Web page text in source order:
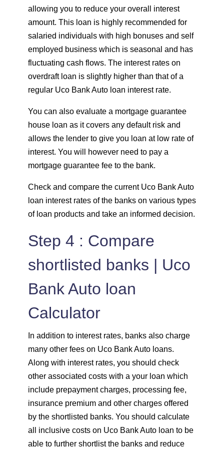
allowing you to reduce your overall interest
amount. This loan is highly recommended for
salaried individuals with high bonuses and self
employed business which is seasonal and has
fluctuating cash flows. The interest rates on
overdraft loan is slightly higher than that of a
regular Uco Bank Auto loan interest rate.
You can also evaluate a mortgage guarantee
house loan as it covers any default risk and
allows the lender to give you loan at low rate of
interest. You will however need to pay a
mortgage guarantee fee to the bank.
Check and compare the current Uco Bank Auto
loan interest rates of the banks on various types
of loan products and take an informed decision.
Step 4 : Compare
shortlisted banks | Uco
Bank Auto loan
Calculator
In addition to interest rates, banks also charge
many other fees on Uco Bank Auto loans.
Along with interest rates, you should check
other associated costs with a your loan which
include prepayment charges, processing fee,
insurance premium and other charges offered
by the shortlisted banks. You should calculate
all inclusive costs on Uco Bank Auto loan to be
able to further shortlist the banks and reduce